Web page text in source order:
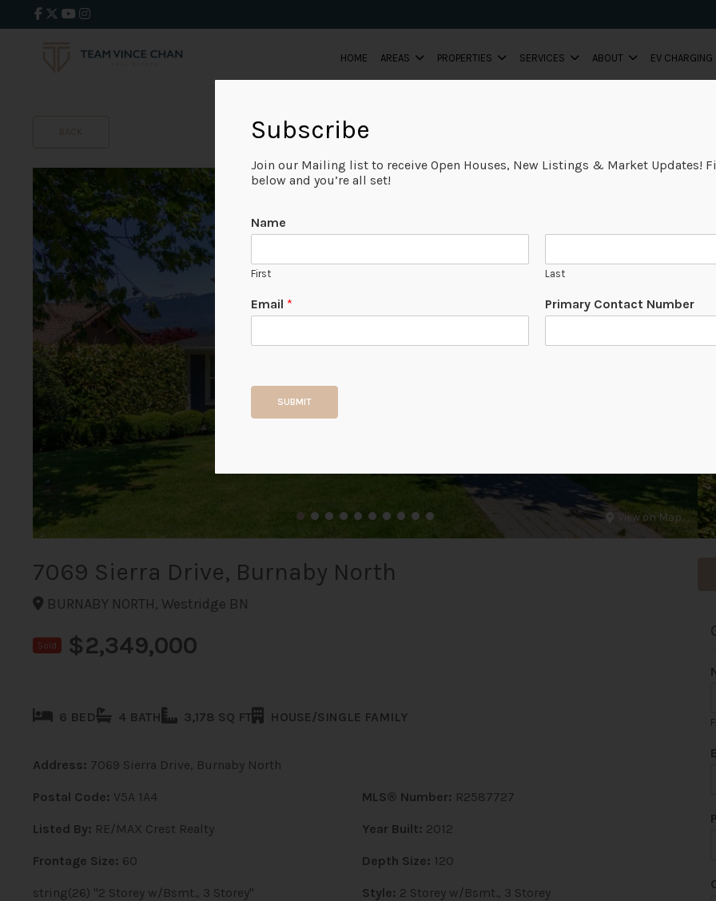
HOME AREAS PROPERTIES SERVICES ABOUT EV CHARGING
View on Map
7069 Sierra Drive, Burnaby North
BURNABY NORTH, Westridge BN
Sold $2,349,000
6 BED 4 BATH 3,178 SQ FT HOUSE/SINGLE FAMILY
Address: 7069 Sierra Drive, Burnaby North
Postal Code: V5A 1A4 MLS® Number: R2587727
Listed By: RE/MAX Crest Realty Year Built: 2012
Frontage Size: 60 Depth Size: 120
string(26) "2 Storey w/Bsmt., 3 Storey" Style: 2 Storey w/Bsmt., 3 Storey
*
Subscribe
Join our Mailing list to receive Open Houses, New Listings & Market Updates!
below and you’re all set!
Name
First Last
Email * Primary Contact Number
SUBMIT